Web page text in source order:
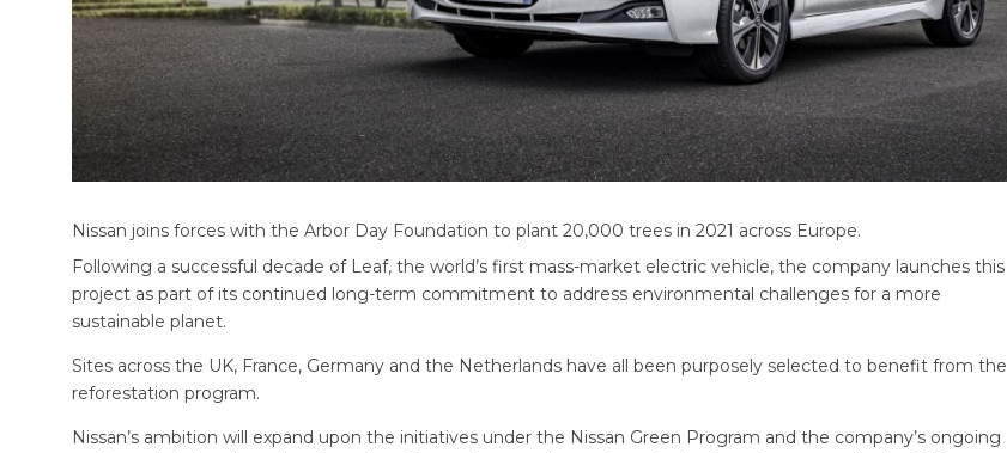
Nissan joins forces with the Arbor Day Foundation to plant 20,000 trees in 2021 across Europe.
Following a successful decade of Leaf, the world’s first mass-market electric vehicle, the company launches this
project as part of its continued long-term commitment to address environmental challenges for a more
sustainable planet.
Sites across the UK, France, Germany and the Netherlands have all been purposely selected to benefit from the
reforestation program.
Nissan’s ambition will expand upon the initiatives under the Nissan Green Program and the company’s ongoing